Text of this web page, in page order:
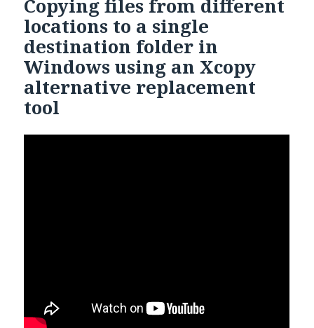
Copying files from different
locations to a single
destination folder in
Windows using an Xcopy
alternative replacement
tool